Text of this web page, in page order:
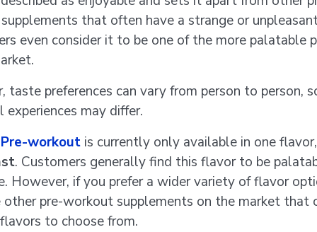
that often have a strange or
even consider it to be one of the more palatable
taste preferences can vary from person to person,
experiences may differ.
workout is currently only available in one
. Customers generally find this flavor to be
However, if you prefer a wider variety of flavor
other pre-workout supplements on the market that
to choose from.